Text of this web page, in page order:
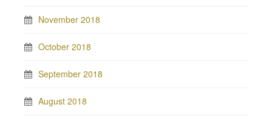
November 2018
October 2018
September 2018
August 2018